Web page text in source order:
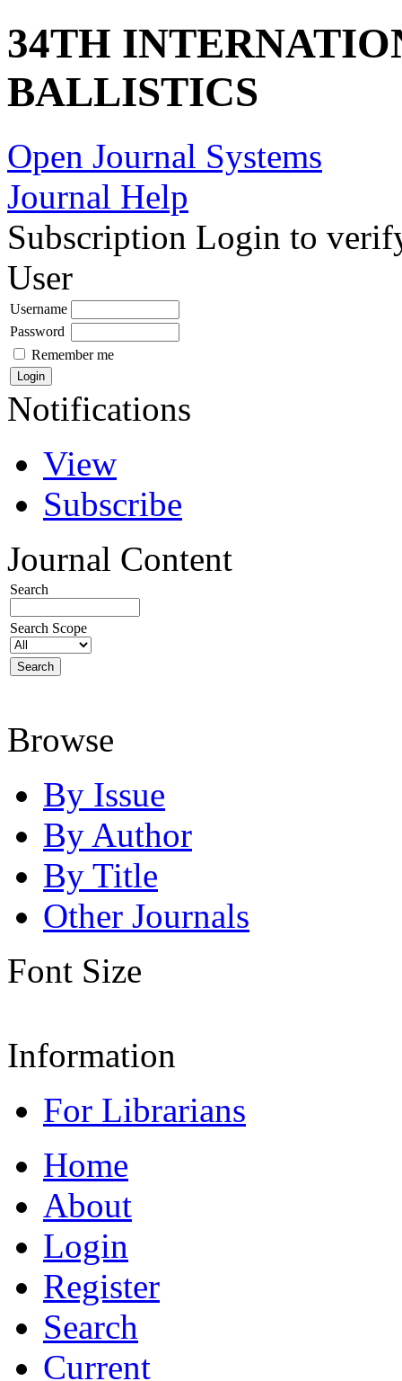
34TH
BALLISTICS
Open Journal Systems
Journal Help
Subscription Login to
User
Username
Password
Remember me
Notifications
View
Subscribe
Journal Content
Search
Search Scope
Browse
By Issue
By Author
By Title
Other Journals
Font Size
Information
For Librarians
Home
About
Login
Register
Search
Current